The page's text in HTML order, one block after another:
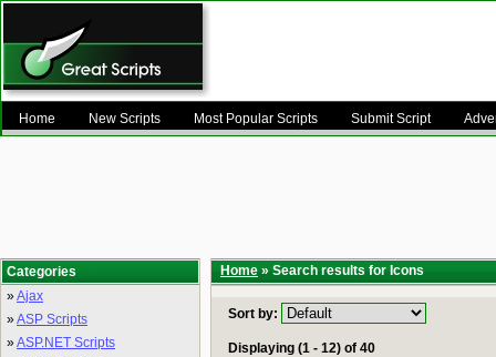
Home New Scripts Most Popular Scripts Submit Script
Categories
»Ajax
»ASP Scripts
»ASP.NET Scripts
Home » Search results for Icons
Sort by:
Displaying (1 - 12) of 40